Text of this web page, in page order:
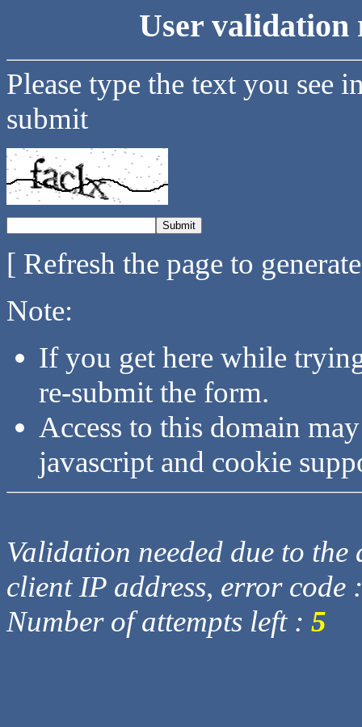
User validation
Please type the text you see
submit
[ Refresh the page to
Note:
If you get here while
re-submit the form.
Access to this domain
javascript and cookie
Validation needed due to
client IP address, error code
Number of attempts left : 5